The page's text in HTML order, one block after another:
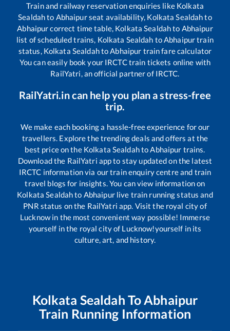
Train and railway reservation enquiries like Kolkata
Sealdahto Abhaipurseat availability, Kolkata Sealdahto
Abhaipurcorrect time table, Kolkata Sealdahto Abhaipur
list of scheduled trains, Kolkata Sealdah toAbhaipurtrain
status, Kolkata SealdahtoAbhaipur train fare calculator
You can easily book your IRCTC train tickets online with
RailYatri, an official partner of IRCTC.
RailYatri.in can help you plan a stress-free
trip.
We make each booking a hassle-free experience for our
travellers. Explore the trending deals and offers at the
best price on the Kolkata SealdahtoAbhaipur trains.
Download the RailYatri app to stay updated on the latest
IRCTC information via our train enquiry centre and train
travel blogs for insights. You can view information on
Kolkata Sealdahto Abhaipurlive train running status and
PNR status on the RailYatri app. Visit the royal city of
Lucknow in the most convenient way possible! Immerse
yourself in the royal city of Lucknow!yourself in its
culture, art, and history.
Kolkata Sealdah ToAbhaipur
Train Running Information